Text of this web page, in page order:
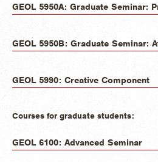
GEOL 5950A: Graduate Seminar:
GEOL 5950B: Graduate Seminar:
GEOL 5990: Creative Component
Courses for graduate students:
GEOL 6100: Advanced Seminar